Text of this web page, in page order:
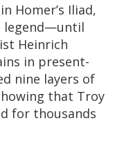
Homer’s Iliad,
legend—until
Heinrich
in present-
nine layers of
that Troy
for thousands